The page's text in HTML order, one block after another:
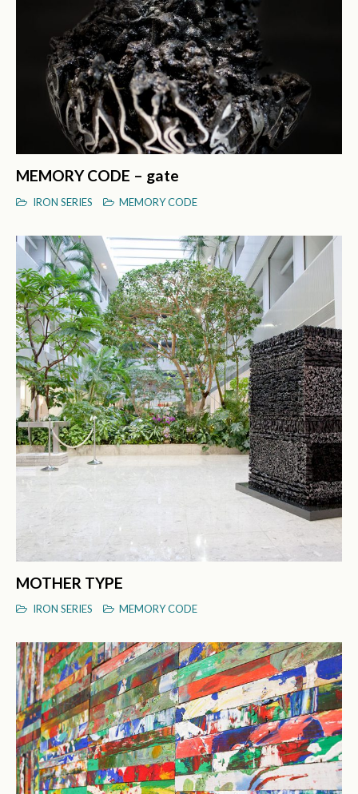
MEMORY CODE – gate
IRON SERIES MEMORY CODE
MOTHER TYPE
IRON SERIES MEMORY CODE